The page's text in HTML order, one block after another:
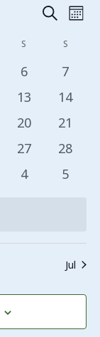
Events
Search
Views
Search
S SATURDAY
S
0 events
6 0
7
0 events
13 0
14
0 events
20 0
21
0 events
27 0
28
0 events
4 0
5
Jul